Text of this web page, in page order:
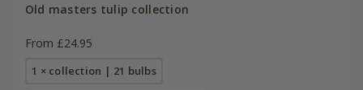
Old masters tulip collection
From £24.95
1 × collection | 21 bulbs